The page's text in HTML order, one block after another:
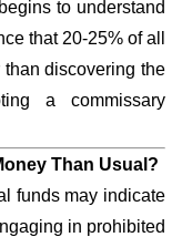
to understand
that 20-25% of all
discovering the
a commissary
Than Usual?
funds may indicate
in prohibited